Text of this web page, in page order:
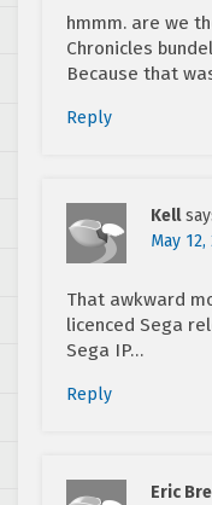
hmmm. are we
Chronicles
Because that
Reply
Kell
May
That awkward
licenced Sega
Sega IP…
Reply
Eric